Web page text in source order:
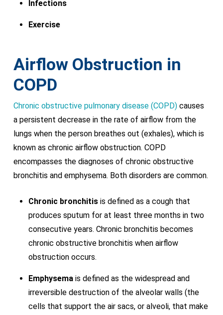
Infections
Exercise
Airflow Obstruction in
COPD
Chronic obstructive pulmonary disease (COPD) causes
a persistent decrease in the rate of airflow from the
lungs when the person breathes out (exhales), which is
known as chronic airflow obstruction. COPD
encompasses the diagnoses of chronic obstructive
bronchitis and emphysema. Both disorders are common.
Chronic bronchitis is defined as a cough that
produces sputum for at least three months in two
consecutive years. Chronic bronchitis becomes
chronic obstructive bronchitis when airflow
obstruction occurs.
Emphysemais defined as the widespread and
irreversible destruction of the alveolar walls (the
cells that support the air sacs, or alveoli, that make